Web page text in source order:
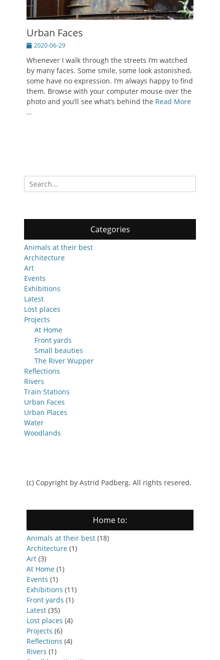
Urban Faces
Posted
2020-06-29
Whenever I walk through the streets I’m watched
by many faces. Some smile, some look astonished,
some have no expression. I’m always happy to find
them. Browse with your computer mouse over the
photo and you’ll see what’s behind the Read More
…
Search
for:
Categories
Animals at their best
Architecture
Art
Events
Exhibitions
Latest
Lost places
Projects
At Home
Front yards
Small beauties
The River Wupper
Reflections
Rivers
Train Stations
Urban Faces
Urban Places
Water
Woodlands
(c) Copyright by Astrid Padberg. All rights resered.
Home to:
Animals at their best (18)
Architecture (1)
Art (3)
At Home (1)
Events (1)
Exhibitions (11)
Front yards (1)
Latest (35)
Lost places (4)
Projects (6)
Reflections (4)
Rivers (1)